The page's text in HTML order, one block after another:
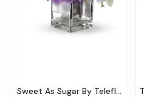
Sweet As Sugar By Teleflora